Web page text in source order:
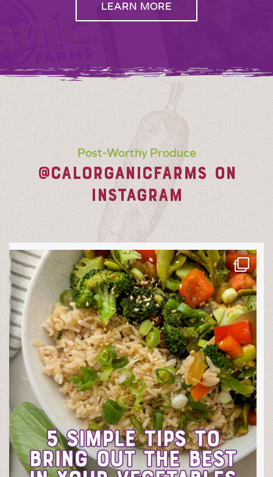
LEARN MORE
Post-Worthy Produce
@CALORGANICFARMS ON
INSTAGRAM